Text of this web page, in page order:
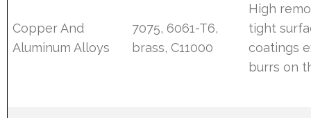
Copper And
Aluminum Alloys
7075, 6061-T6,
brass, C11000
High
tight
coatings
burrs on